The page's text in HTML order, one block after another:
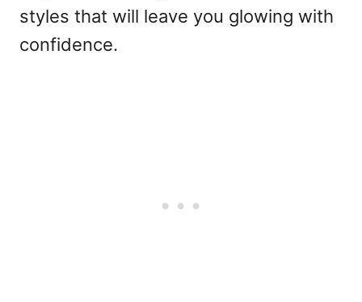
styles that will leave you glowing with
confidence.